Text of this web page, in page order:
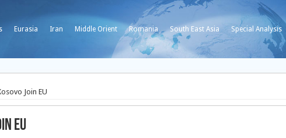
Eurasia Iran Middle Orient Romania South East Asia Special Analysis
Join EU
EU